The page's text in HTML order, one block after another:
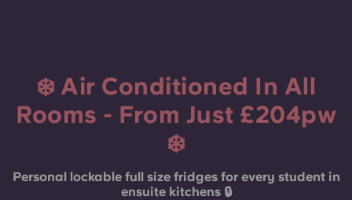
❄️ Air Conditioned In All
Rooms - From Just £204pw
❄️
Personal lockable full size fridges for every student in
ensuite kitchens 🔒